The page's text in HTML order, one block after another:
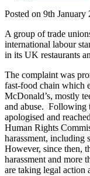
Posted on 9th January
A group of trade
international labour
in its UK restaurants
The complaint was
fast-food chain which
McDonald’s, mostly
and abuse. Following
apologised and
Human Rights
harassment, including
However, since then,
harassment and more
are taking legal action